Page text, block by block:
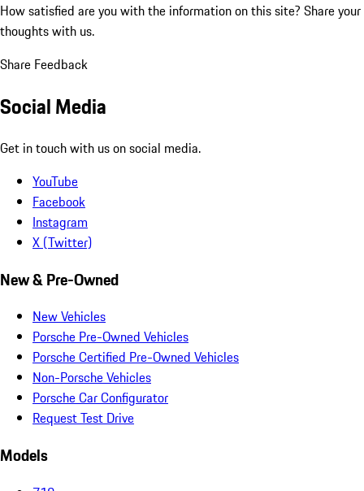
How satisfied are you with the information on this site? Share your
thoughts with us.
Share Feedback
Social Media
Get in touch with us on social media.
YouTube
Facebook
Instagram
X (Twitter)
New & Pre-Owned
New Vehicles
Porsche Pre-Owned Vehicles
Porsche Certified Pre-Owned Vehicles
Non-Porsche Vehicles
Porsche Car Configurator
Request Test Drive
Models